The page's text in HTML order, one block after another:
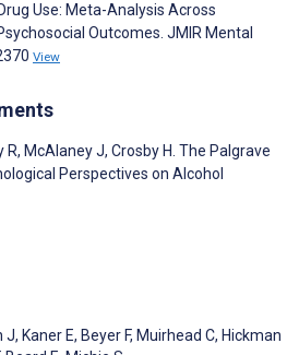
Use: Meta-Analysis Across
Outcomes. JMIR Mental
View
R, McAlaney J, Crosby H. The Palgrave
Perspectives on Alcohol
J, Kaner E, Beyer F, Muirhead C, Hickman